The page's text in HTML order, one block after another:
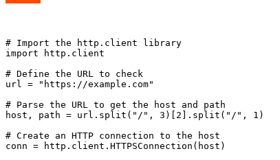
# Import the http.client library
import http.client
# Define the URL to check
url = "https://example.com"
# Parse the URL to get the host and path
host, path = url.split("/", 3)[2].split("/", 1)
# Create an HTTP connection to the host
conn = http.client.HTTPSConnection(host)